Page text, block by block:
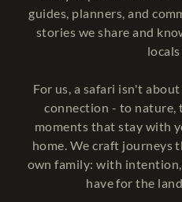
guides, planners, and
stories we share and
For us, a safari isn't
connection - to
moments that stay with
home. We craft journeys
own family: with
have for the